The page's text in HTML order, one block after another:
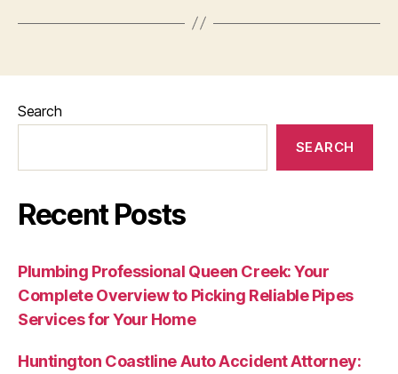
Search
SEARCH
Recent Posts
Plumbing Professional Queen Creek: Your
Complete Overview to Picking Reliable Pipes
Services for Your Home
Huntington Coastline Auto Accident Attorney: